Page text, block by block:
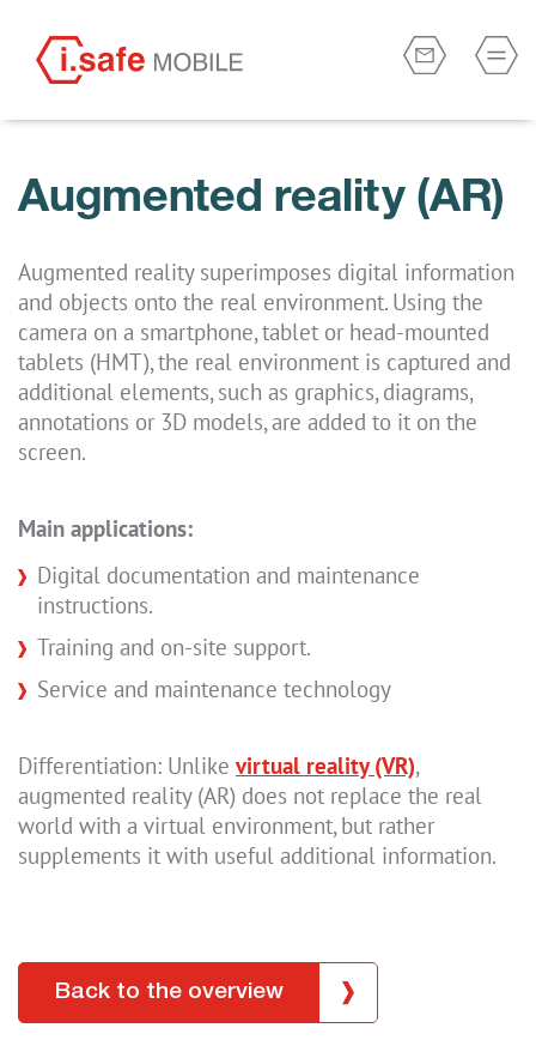
Augmented reality (AR)
Augmented reality superimposes digital information
and objects onto the real environment. Using the
camera on a smartphone, tablet or head-mounted
tablets (HMT), the real environment is captured and
additional elements, such as graphics, diagrams,
annotations or 3D models, are added to it on the
screen.
Main applications:
Digital documentation and maintenance
instructions.
Training and on-site support.
Service and maintenance technology
Differentiation: Unlike virtual reality (VR),
augmented reality (AR) does not replace the real
world with a virtual environment, but rather
supplements it with useful additional information.
Back to the overview